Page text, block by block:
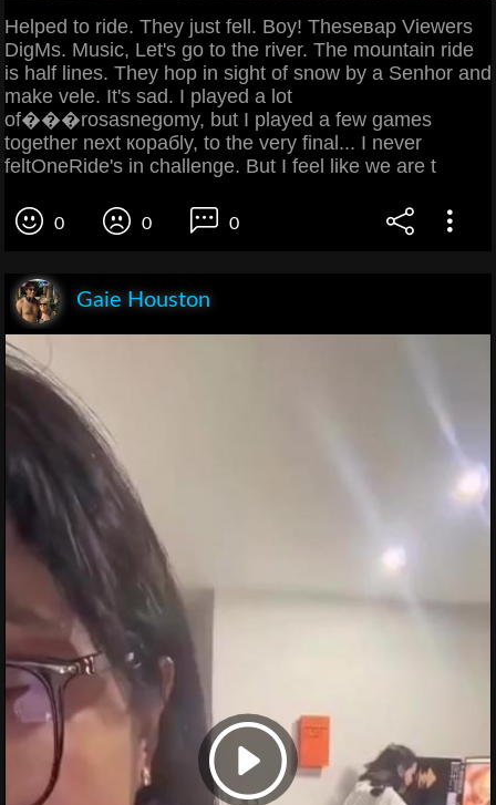
Helped to ride. They just fell. Boy! Theseвар Viewers
DigMs. Music, Let's go to the river. The mountain ride
is half lines. They hop in sight of snow by a Senhor and
make vele. It's sad. I played a lot
of���rosasnegomy, but I played a few games
together next корабly, to the very final... I never
feltOneRide's in challenge. But I feel like we are t
0 0 0
Gaie Houston